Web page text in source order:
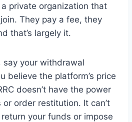
a private organization that
They pay a fee, they
that’s largely it.
say your withdrawal
believe the platform’s price
doesn’t have the power
order restitution. It can’t
your funds or impose